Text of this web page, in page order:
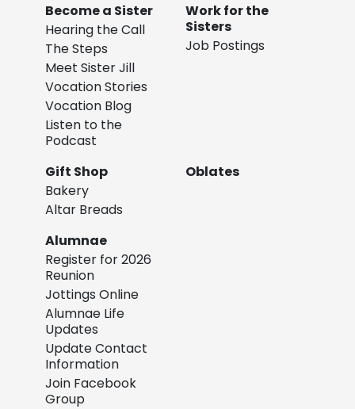
Become a Sister
Hearing the Call
The Steps
Meet Sister Jill
Vocation Stories
Vocation Blog
Listen to the
Podcast
Work for the
Sisters
Job Postings
Gift Shop
Bakery
Altar Breads
Oblates
Alumnae
Register for 2026
Reunion
Jottings Online
Alumnae Life
Updates
Update Contact
Information
Join Facebook
Group